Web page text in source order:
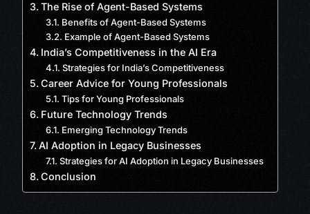
The Rise of Agent-Based Systems
Benefits of Agent-Based Systems
Example of Agent-Based Systems
India’s Competitiveness in the AI Era
Strategies for India’s Competitiveness
Career Advice for Young Professionals
Tips for Young Professionals
Future Technology Trends
Emerging Technology Trends
AI Adoption in Legacy Businesses
Strategies for AI Adoption in Legacy Businesses
Conclusion